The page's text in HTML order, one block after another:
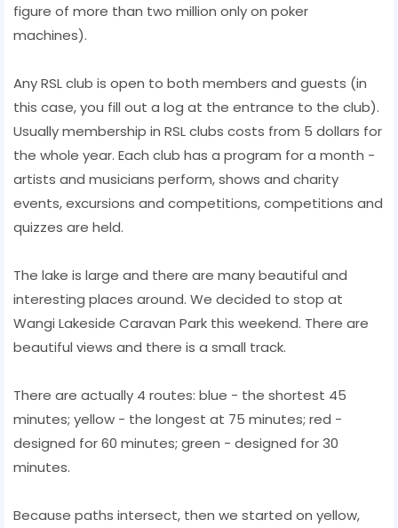
figure of more than two million only on poker
machines).
Any RSL club is open to both members and guests (in
this case, you fill out a log at the entrance to the club).
Usually membership in RSL clubs costs from 5 dollars for
the whole year. Each club has a program for a month -
artists and musicians perform, shows and charity
events, excursions and competitions, competitions and
quizzes are held.
The lake is large and there are many beautiful and
interesting places around. We decided to stop at
Wangi Lakeside Caravan Park this weekend. There are
beautiful views and there is a small track.
There are actually 4 routes: blue - the shortest 45
minutes; yellow - the longest at 75 minutes; red -
designed for 60 minutes; green - designed for 30
minutes.
Because paths intersect, then we started on yellow,